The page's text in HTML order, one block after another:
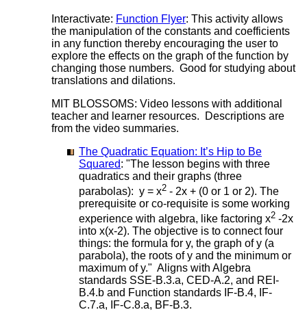
Interactivate: Function Flyer: This activity allows
the manipulation of the constants and coefficients
in any function thereby encouraging the user to
explore the effects on the graph of the function by
changing those numbers. Good for studying about
translations and dilations.
MIT BLOSSOMS: Video lessons with additional
teacher and learner resources. Descriptions are
from the video summaries.
The Quadratic Equation: It’s Hip to Be
Squared: "The lesson begins with three
quadratics and their graphs (three
parabolas): y = x2 - 2x + (0 or 1 or 2). The
prerequisite or co-requisite is some working
experience with algebra, like factoring x2 -2x
into x(x-2). The objective is to connect four
things: the formula for y, the graph of y (a
parabola), the roots of y and the minimum or
maximum of y." Aligns with Algebra
standards SSE-B.3.a, CED-A.2, and REI-
B.4.b and Function standards IF-B.4, IF-
C.7.a, IF-C.8.a, BF-B.3.